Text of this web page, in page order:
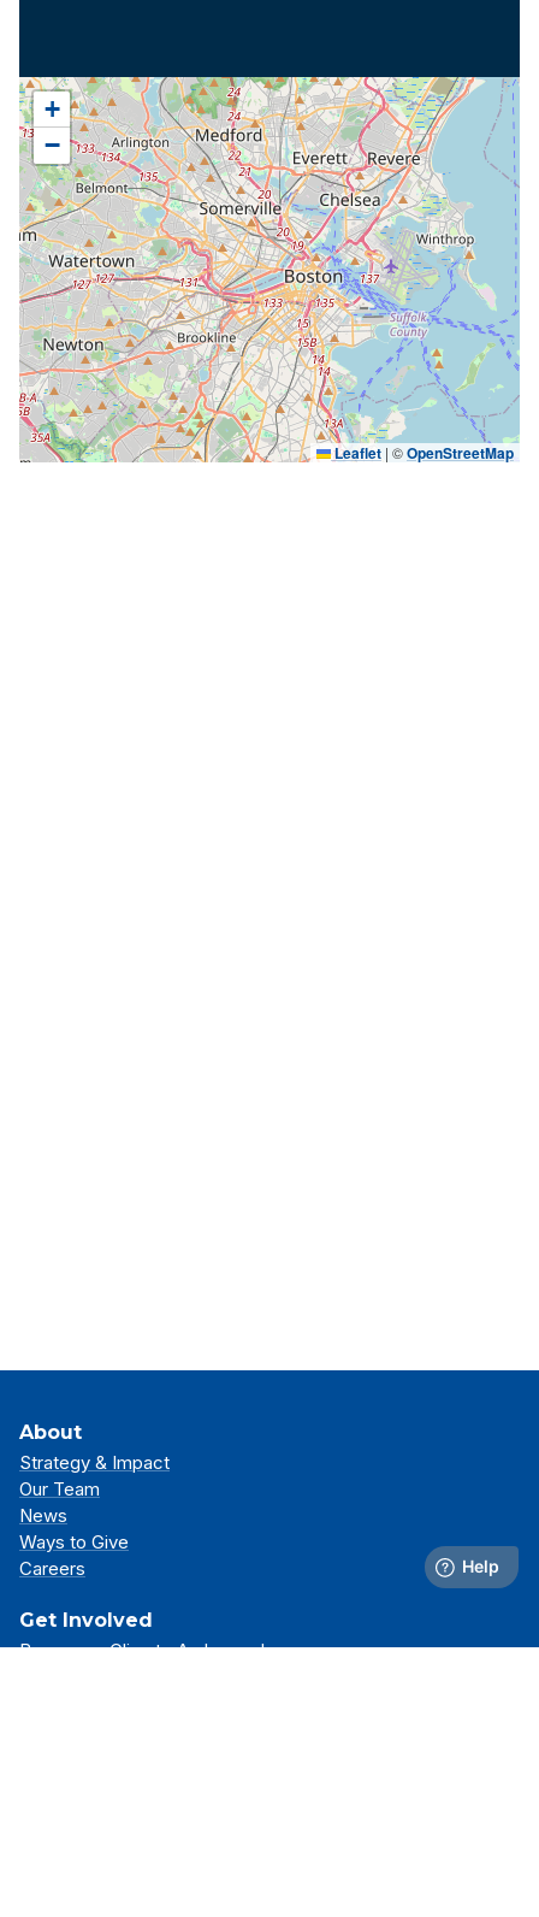
+
−
Leaflet | ©OpenStreetMap
About
Strategy & Impact
Our Team
News
Ways to Give
Careers
Get Involved
Become a Climate Ambassador